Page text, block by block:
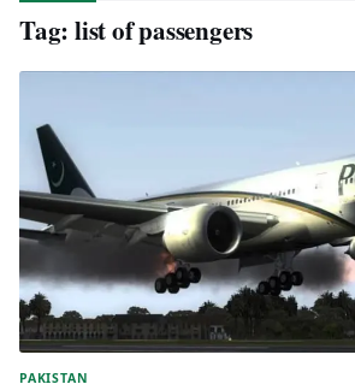
Tag: list of passengers
PAKISTAN